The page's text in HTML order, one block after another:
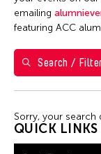
5
12
19
QUICK LINKS
emailing
featuring ACC
Search /
Sorry, your search